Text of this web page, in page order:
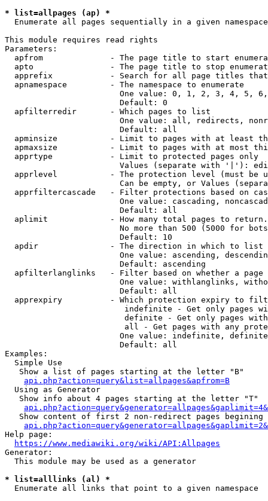
* list=allpages (ap) *
  Enumerate all pages sequentially in a given namespace
This module requires read rights
Parameters:
apfrom              - The page title to start
apto                - The page title to stop
apprefix            - Search for all page titles
  apnamespace         - The namespace to enumerate
One value: 0, 1, 2, 3, 4, 5,
                        Default: 0
  apfilterredir       - Which pages to list
One value: all, redirects,
                        Default: all
apminsize           - Limit to pages with at least
apmaxsize           - Limit to pages with at most
  apprtype            - Limit to protected pages only
Values (separate with '|'):
apprlevel           - The protection level (must be
Can be empty, or Values
apprfiltercascade   - Filter protections based on
One value: cascading,
                        Default: all
  aplimit             - How many total pages to return.
No more than 500 (5000 for
                        Default: 10
  apdir               - The direction in which to list
One value: ascending,
                        Default: ascending
apfilterlanglinks   - Filter based on whether a page
One value: withlanglinks,
                        Default: all
apprexpiry          - Which protection expiry to
indefinite - Get only pages
definite - Get only pages
all - Get pages with any
One value: indefinite,
                        Default: all
Examples:
  Simple Use
   Show a list of pages starting at the letter "B"
api.php?action=query&list=allpages&apfrom=B
  Using as Generator
   Show info about 4 pages starting at the letter "T"
Show content of first 2 non-redirect pages begining
Help page:
https://www.mediawiki.org/wiki/API:Allpages
Generator:
  This module may be used as a generator
* list=alllinks (al) *
  Enumerate all links that point to a given namespace